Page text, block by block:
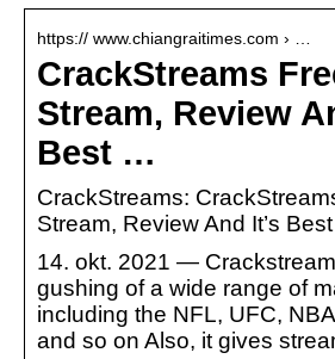
https:// www.chiangraitimes.com › …
CrackStreams
Stream, Review
Best …
CrackStreams:
Stream, Review And It’s
14. okt. 2021 —
gushing of a wide range of
including the NFL, UFC,
and so on Also, it gives